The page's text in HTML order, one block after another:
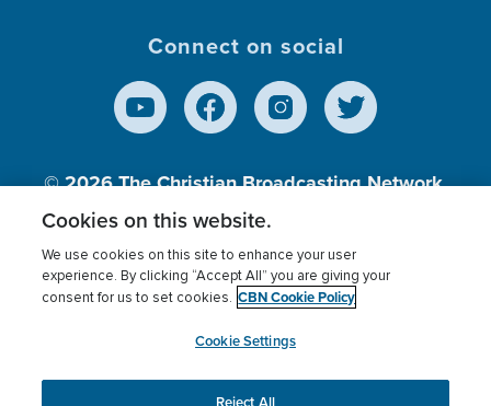
Connect on social
© 2026The Christian Broadcasting Network,
Inc., A nonprofit 501 (c)(3) Charitable
Terms of use Privacy Policy
Donor Privacy
Cookies Settings
myCBN
Cookies on this website.
We use cookies on this site to enhance your user
experience. By clicking “Accept All” you are giving your
consent for us to set cookies. CBN Cookie Policy
Cookie Settings